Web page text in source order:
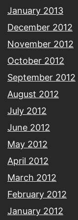
January 2013
December 2012
November 2012
October 2012
September 2012
August 2012
July 2012
June 2012
May 2012
April 2012
March 2012
February 2012
January 2012